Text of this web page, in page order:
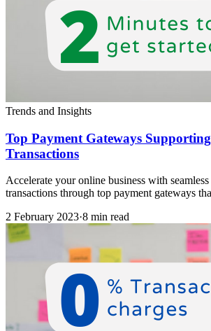
Trends and Insights
Top Payment Gateways
Transactions
Accelerate your online business with
transactions through top payment gateways
2 February 2023·8 min read